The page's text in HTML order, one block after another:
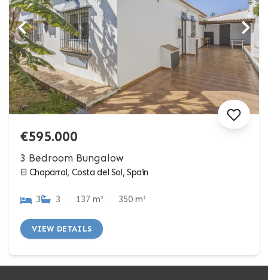
€595.000
3 Bedroom Bungalow
El Chaparral, Costa del Sol, Spain
3 3 137 m² 350 m²
VIEW DETAILS